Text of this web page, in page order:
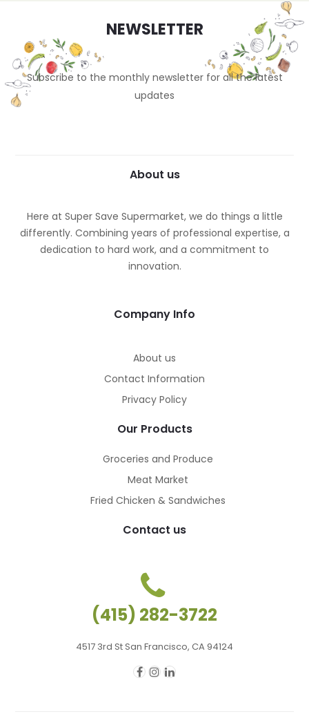
NEWSLETTER
Subscribe to the monthly newsletter for all the latest
updates
About us
Here at Super Save Supermarket, we do things a little
differently. Combining years of professional expertise, a
dedication to hard work, and a commitment to
innovation.
Company Info
About us
Contact Information
Privacy Policy
Our Products
Groceries and Produce
Meat Market
Fried Chicken & Sandwiches
Contact us
(415) 282-3722
4517 3rd St San Francisco, CA 94124